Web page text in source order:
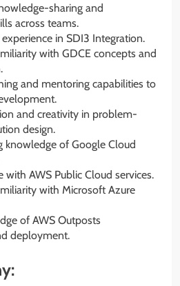
sharing and
across teams.
in SDI3 Integration.
with GDCE concepts and
and mentoring capabilities to
and creativity in problem-
design.
knowledge of Google Cloud
with AWS Public Cloud services.
with Microsoft Azure
of AWS Outposts
deployment.